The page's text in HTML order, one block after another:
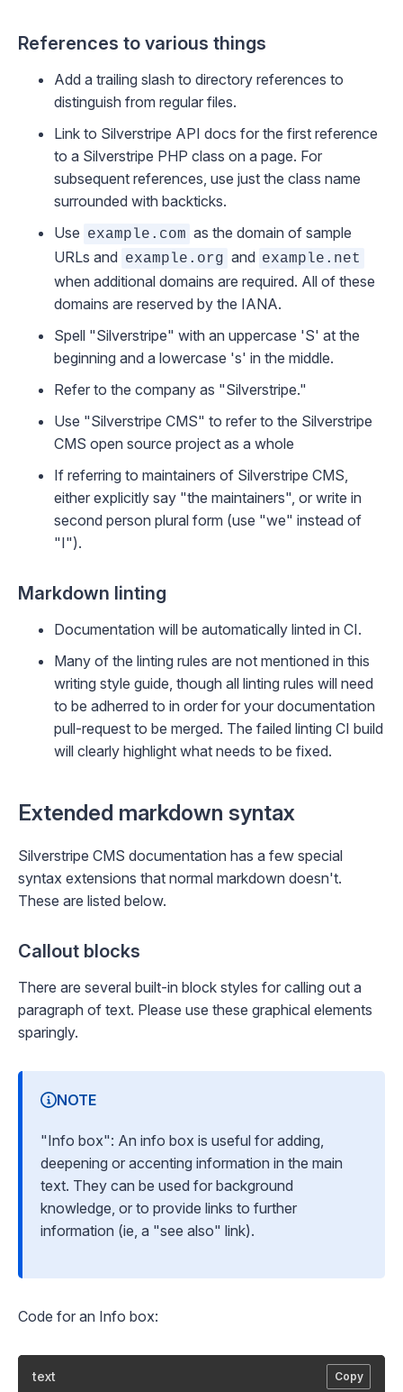
References to various things
Add a trailing slash to directory references to
distinguish from regular files.
Link to Silverstripe API docs for the first reference
to a Silverstripe PHP class on a page. For
subsequent references, use just the class name
surrounded with backticks.
Use example.com as the domain of sample
URLs and example.org and example.net
when additional domains are required. All of these
domains are reserved by the IANA.
Spell "Silverstripe" with an uppercase 'S' at the
beginning and a lowercase 's' in the middle.
Refer to the company as "Silverstripe."
Use "Silverstripe CMS" to refer to the Silverstripe
CMS open source project as a whole
If referring to maintainers of Silverstripe CMS,
either explicitly say "the maintainers", or write in
second person plural form (use "we" instead of
"I").
Markdown linting
Documentation will be automatically linted in CI.
Many of the linting rules are not mentioned in this
writing style guide, though all linting rules will need
to be adherred to in order for your documentation
pull-request to be merged. The failed linting CI build
will clearly highlight what needs to be fixed.
Extended markdown syntax
Silverstripe CMS documentation has a few special
syntax extensions that normal markdown doesn't.
These are listed below.
Callout blocks
There are several built-in block styles for calling out a
paragraph of text. Please use these graphical elements
sparingly.
NOTE
"Info box": An info box is useful for adding,
deepening or accenting information in the main
text. They can be used for background
knowledge, or to provide links to further
information (ie, a "see also" link).
Code for an Info box:
text Copy